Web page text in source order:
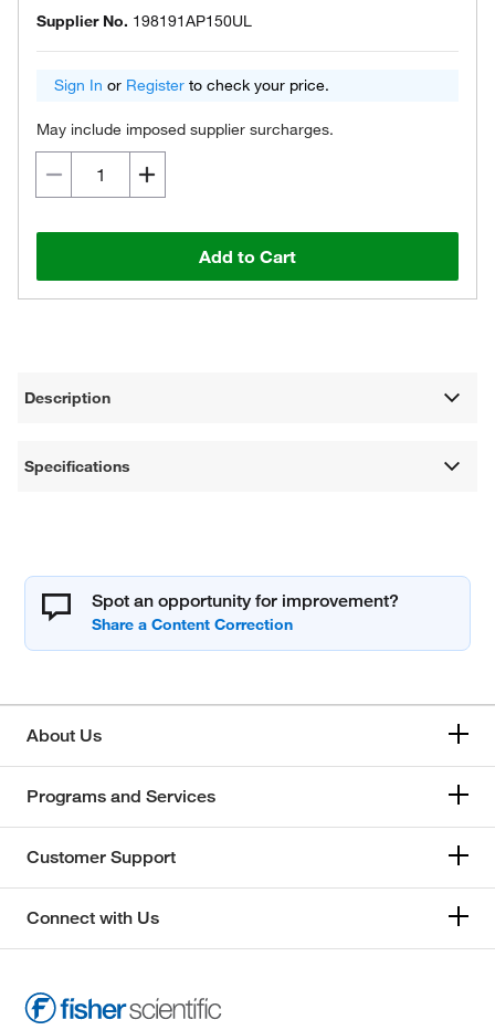
Supplier No. 198191AP150UL
Sign In or Register to check your price.
May include imposed supplier surcharges.
Add to Cart
Description
Specifications
Spot an opportunity for improvement?
About Us
Programs and Services
Customer Support
Connect with Us